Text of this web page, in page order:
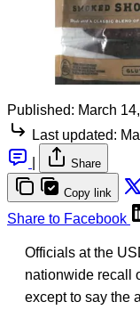
Published: March
Last updated:
Share
Copy link
Share to Facebook
Officials at the
nationwide recall
except to say the